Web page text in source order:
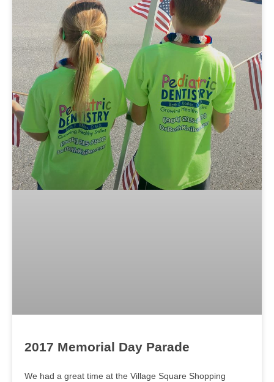
2017 Memorial Day Parade
We had a great time at the Village Square Shopping